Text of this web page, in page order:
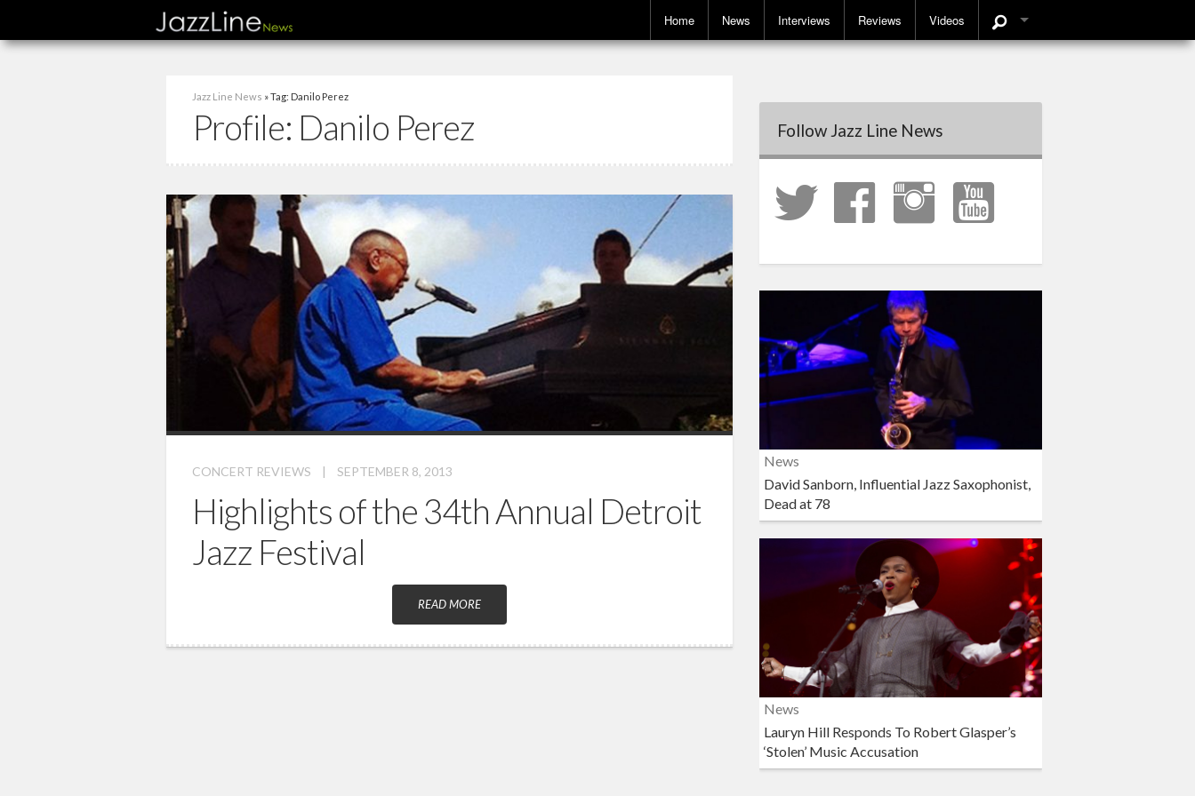
Home News Interviews Reviews Videos
Jazz Line News » Tag: Danilo Perez
Profile: Danilo Perez
CONCERT REVIEWS | SEPTEMBER 8, 2013
Highlights of the 34th Annual Detroit
Jazz Festival
READ MORE
Follow Jazz Line News
News
David Sanborn, Influential Jazz Saxophonist,
Dead at 78
News
Lauryn Hill Responds To Robert Glasper’s
‘Stolen’ Music Accusation